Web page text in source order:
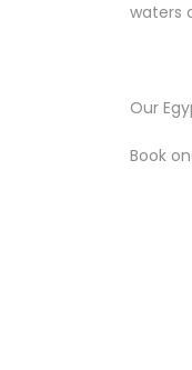
waters
Our
Book